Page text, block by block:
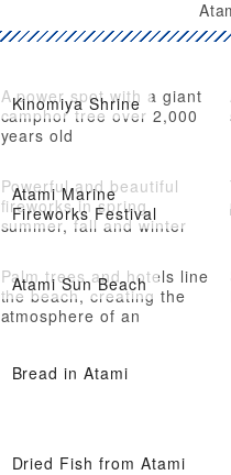
Kinomiya Shrine
A power spot with a giant
camphor tree over 2,000
years old
Atami Marine
Fireworks Festival
Powerful and beautiful
fireworks in spring,
summer, fall and winter
Atami Sun Beach
Palm trees and hotels line
the beach, creating the
atmosphere of an
Bread in Atami
Dried Fish from Atami